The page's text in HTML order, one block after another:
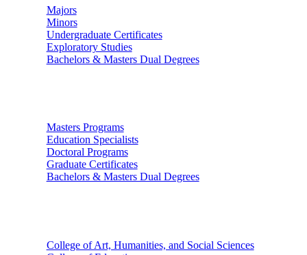
Majors
Minors
Undergraduate Certificates
Exploratory Studies
Bachelors & Masters Dual Degrees
Masters Programs
Education Specialists
Doctoral Programs
Graduate Certificates
Bachelors & Masters Dual Degrees
College of Art, Humanities, and Social Sciences